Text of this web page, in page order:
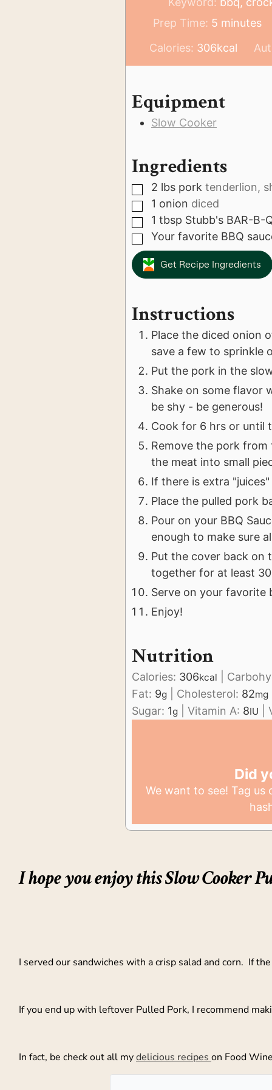
Prep Time: 5 minutes
minutes
Calories: 306kcal
Equipment
Slow Cooker
Ingredients
▢
2 lbs pork tenderlion,
▢
1 onion diced
▢
1 tbsp Stubb's BAR-B-
▢
Your favorite BBQ
Get Recipe Ingredients
Instructions
Place the diced onion
save a few to sprinkle
Put the pork in the
Shake on some flavor
be shy - be generous!
Cook for 6 hrs or until
Remove the pork
the meat into small
If there is extra
Place the pulled pork
Pour on your BBQ
enough to make sure
Put the cover back on
together for at least
Serve on your favorite
Enjoy!
Nutrition
Calories: 306kcal
Fat: 9g Cholesterol: 82mg
Sugar: 1g Vitamin A: 8IU
Did
We want to see! Tag
I hope you enjoy this Slow Cooker
I served our sandwiches with a crisp salad and corn. If
If you end up with leftover Pulled Pork, I recommend
In fact, be check out all mydelicious recipes on Food